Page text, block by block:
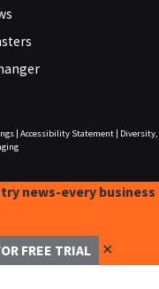
| Accessibility Statement|
Diversity,
news-every business
FREE TRIAL ✕